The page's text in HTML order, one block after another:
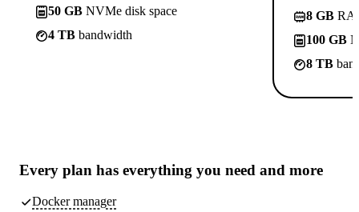
50 GB NVMe disk space
4 TB bandwidth
8 GB
100 GB
8 TB
Every plan has everything you need and more
Docker manager